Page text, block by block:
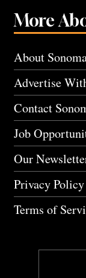
More
About
Advertise
Contact
Job
Our
Privacy Policy
Terms of